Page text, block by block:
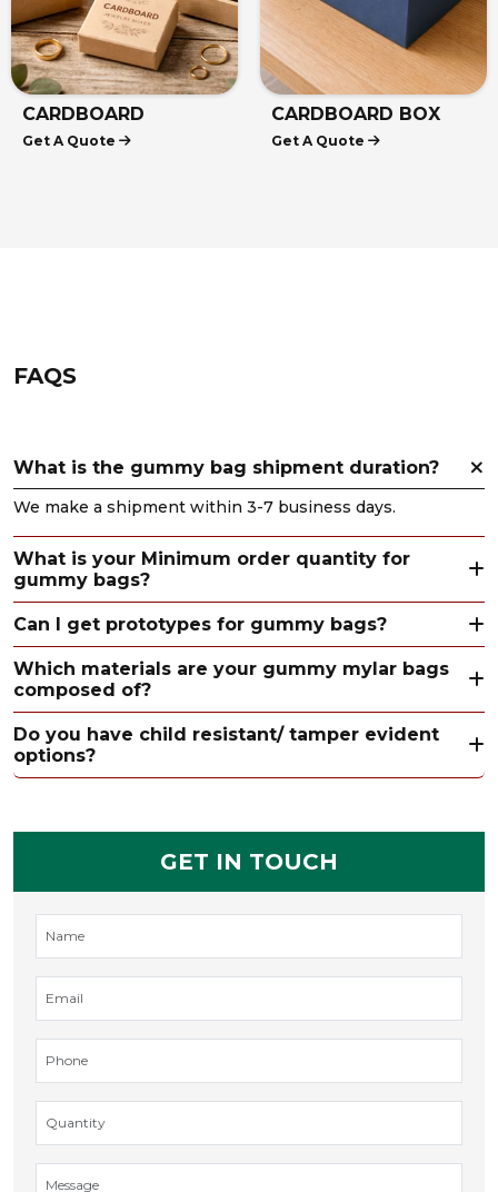
HEMP CARDBOARD
BOXES
Get A Quote
CARDBOARD
DISPLAY BOXES
Get A Quote
FAQS
What is the gummy bag shipment duration?
We make a shipment within 3-7 business days.
What is your Minimum order quantity for
gummy bags?
Can I get prototypes for gummy bags?
Which materials are your gummy mylar bags
composed of?
Do you have child resistant/ tamper evident
options?
GET IN TOUCH